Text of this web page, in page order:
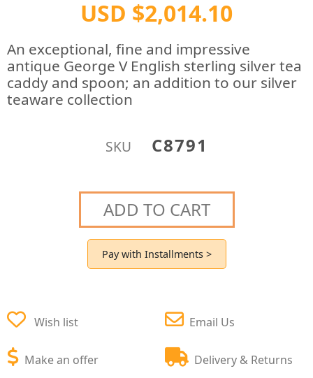
USD $2,014.10
An exceptional, fine and impressive
antique George V English sterling silver tea
caddy and spoon; an addition to our silver
teaware collection
SKU C8791
ADD TO CART
Pay with Installments >
Wish list
Make an offer
Email Us
Delivery & Returns